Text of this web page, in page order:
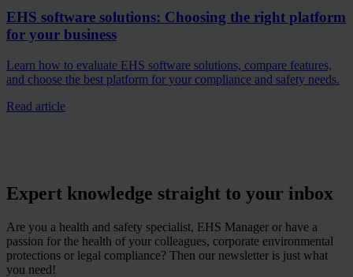
EHS software solutions: Choosing the right platform
for your business
Learn how to evaluate EHS software solutions, compare features,
and choose the best platform for your compliance and safety needs.
Read article
Expert knowledge straight to your inbox
Are you a health and safety specialist, EHS Manager or have a
passion for the health of your colleagues, corporate environmental
protections or legal compliance? Then our newsletter is just what
you need!